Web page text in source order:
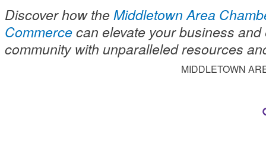
Discover how theMiddletown Area
Commercecan elevate your business
community with unparalleled resources
MIDDLETOWN